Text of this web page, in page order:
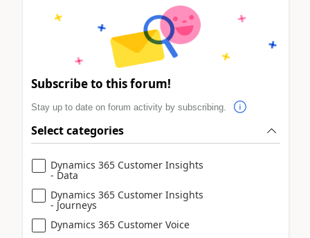
Subscribe to this forum!
Stay up to date on forum activity by subscribing.
Select categories
Dynamics 365 Customer Insights
- Data
Dynamics 365 Customer Insights
- Journeys
Dynamics 365 Customer Voice